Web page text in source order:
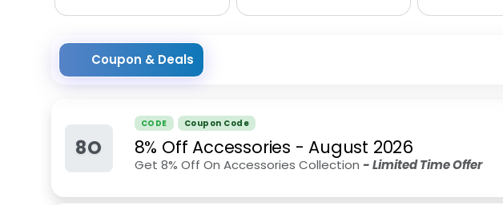
Coupon & Deals
8O
CODE Coupon Code
8% Off Accessories -August 2026
Get 8% Off On Accessories Collection - Limited Time Offer